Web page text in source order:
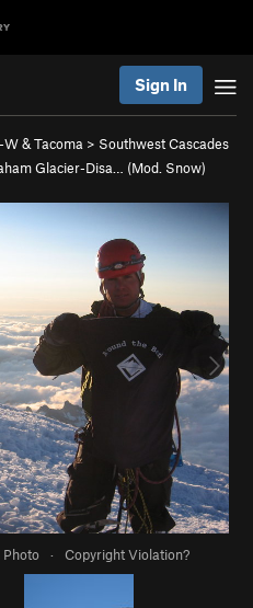
Sign In
& Tacoma > Southwest Cascades
Glacier-Disa… (Mod. Snow)
Photo · Copyright Violation?